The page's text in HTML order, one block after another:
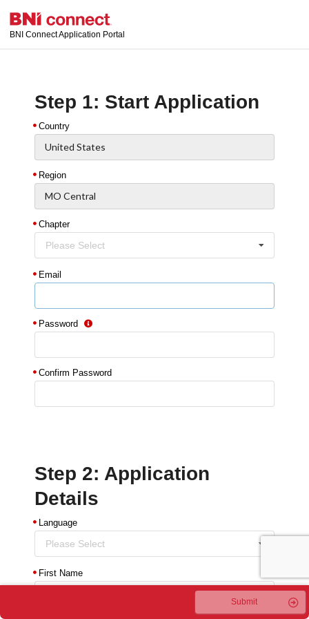
BNI Connect Application Portal
Step 1: Start Application
Country
Region
Chapter
Please Select
Email
Password
Confirm Password
Step 2: Application
Details
Language
Please Select
First Name
Submit